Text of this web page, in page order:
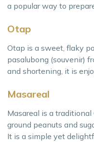
a popular way to
Otap
Otap is a sweet, flaky
pasalubong (souvenir)
and shortening, it is
Masareal
Masareal is a
ground peanuts and
It is a simple yet